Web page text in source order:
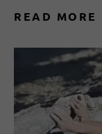
READ MORE